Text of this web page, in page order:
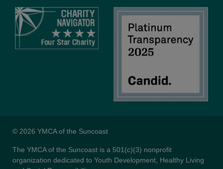
© 2026 YMCA of the Suncoast
The YMCA of the Suncoast is a 501(c)(3) nonprofit
organization dedicated to Youth Development, Healthy Living